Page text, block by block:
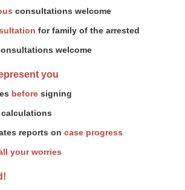
consultations welcome
for family of the arrested
welcome
you
before signing
calculations
reports on case progress
your worries